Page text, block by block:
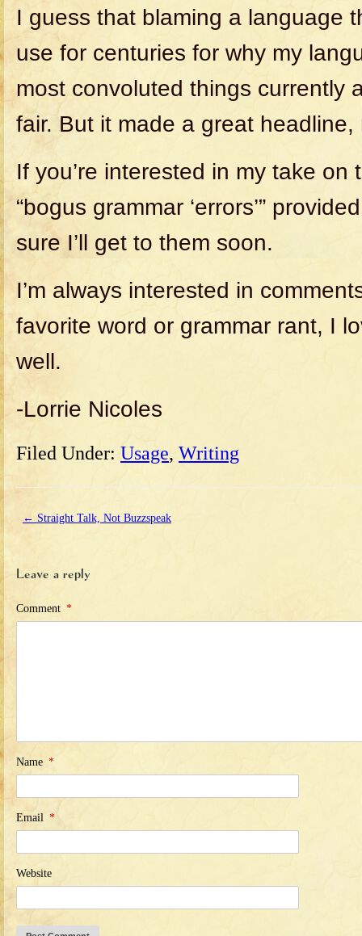
I guess that blaming a language
use for centuries for why my
most convoluted things currently
fair. But it made a great headline,
If you’re interested in my take on
“bogus grammar ‘errors’”
sure I’ll get to them soon.
I’m always interested in
favorite word or grammar rant, I
well.
-Lorrie Nicoles
Filed Under: Usage, Writing
← Straight Talk, Not Buzzspeak
Leave a reply
Comment *
Name *
Email *
Website